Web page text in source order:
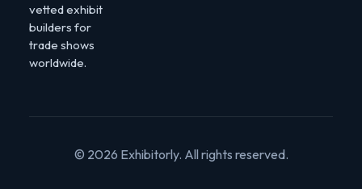
vetted exhibit
builders for
trade shows
worldwide.
© 2026 Exhibitorly. All rights reserved.